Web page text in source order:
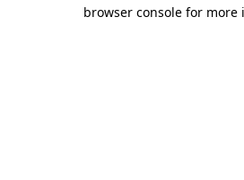
browser console for more